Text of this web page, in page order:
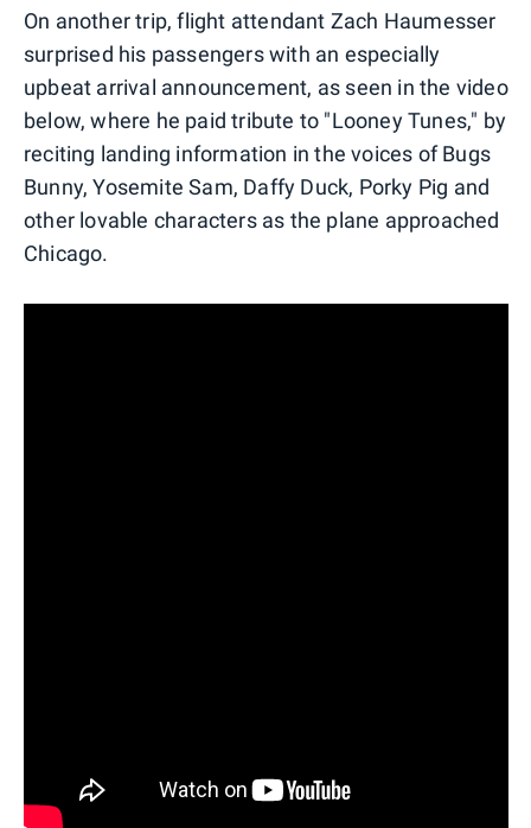
On another trip, flight attendant Zach Haumesser
surprised his passengers with an especially
upbeat arrival announcement, as seen in the video
below, where he paid tribute to "Looney Tunes," by
reciting landing information in the voices of Bugs
Bunny, Yosemite Sam, Daffy Duck, Porky Pig and
other lovable characters as the plane approached
Chicago.